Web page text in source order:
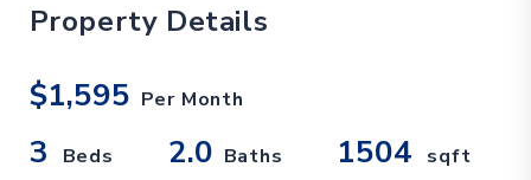
Property Details
$1,595 Per Month
3 Beds 2.0 Baths 1504 sqft